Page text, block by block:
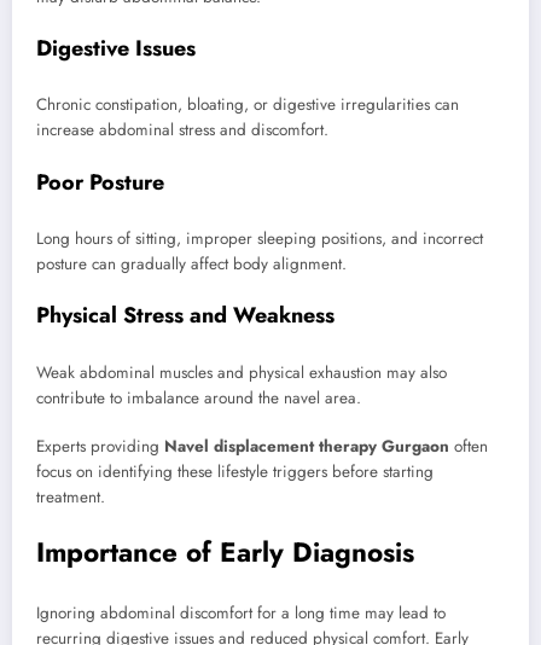
Digestive Issues
Chronic constipation, bloating, or digestive irregularities can
increase abdominal stress and discomfort.
Poor Posture
Long hours of sitting, improper sleeping positions, and incorrect
posture can gradually affect body alignment.
Physical Stress and Weakness
Weak abdominal muscles and physical exhaustion may also
contribute to imbalance around the navel area.
Experts providing Navel displacement therapy Gurgaon often
focus on identifying these lifestyle triggers before starting
treatment.
Importance of Early Diagnosis
Ignoring abdominal discomfort for a long time may lead to
recurring digestive issues and reduced physical comfort. Early